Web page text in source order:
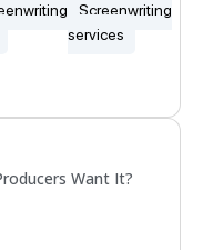
Screenwriting
services
Want It?